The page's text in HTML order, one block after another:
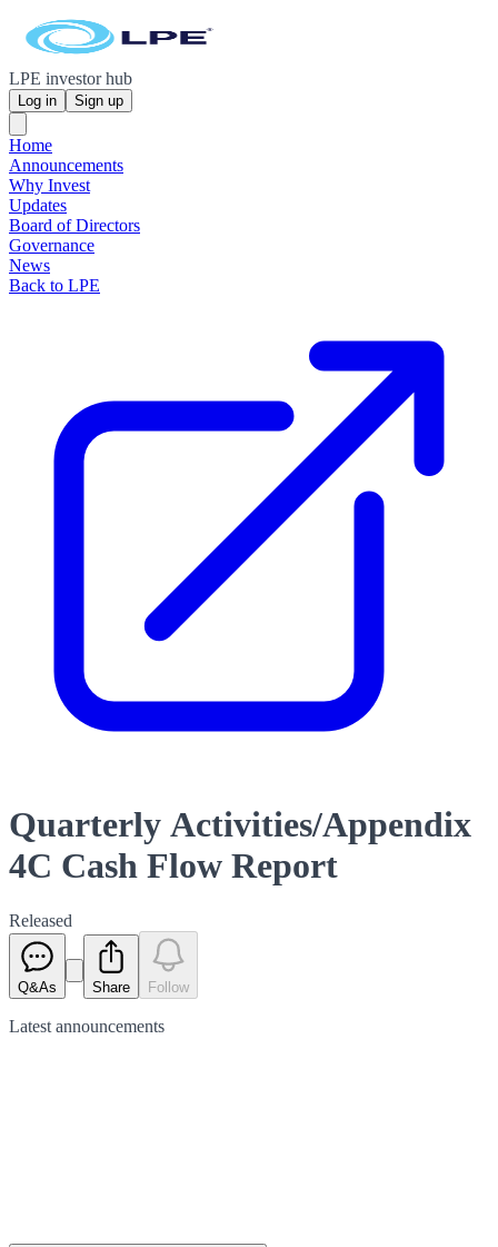
LPE investor hub
Log in Sign up
Home
Announcements
Why Invest
Updates
Board of Directors
Governance
News
Back to LPE
Quarterly Activities/Appendix
4C Cash Flow Report
Released
Q&As Share Follow
Latest announcements